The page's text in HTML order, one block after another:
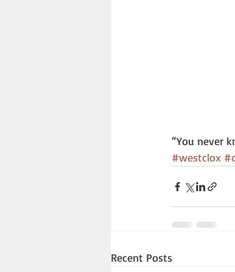
“You never
#westclox
Recent Posts